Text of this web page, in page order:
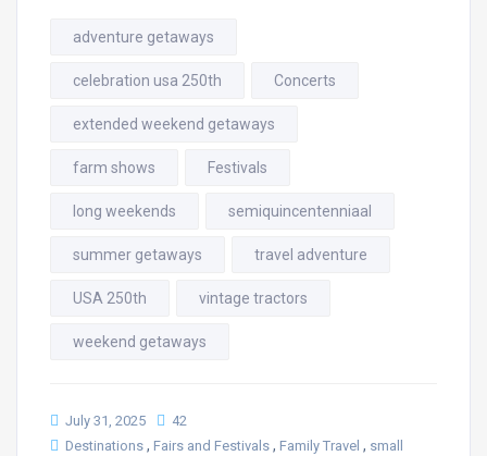
adventure getaways
celebration usa 250th Concerts
extended weekend getaways
farm shows Festivals
long weekends semiquincentenniaal
summer getaways travel adventure
USA 250th vintage tractors
weekend getaways
July 31, 2025
42
Destinations , Fairs and Festivals , Family Travel , small